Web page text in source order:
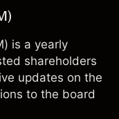
is a yearly
shareholders
updates on the
to the board